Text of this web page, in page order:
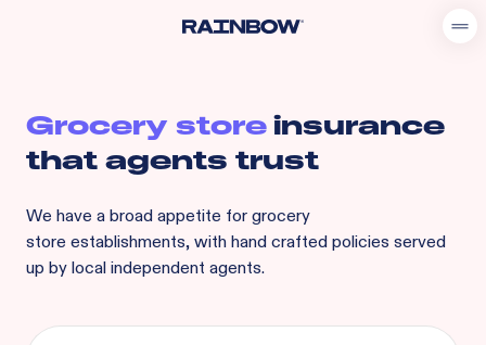
Grocery storeinsurance
that agents trust
We have a broad appetite forgrocery
store establishments, with hand crafted policies served
up by local independent agents.